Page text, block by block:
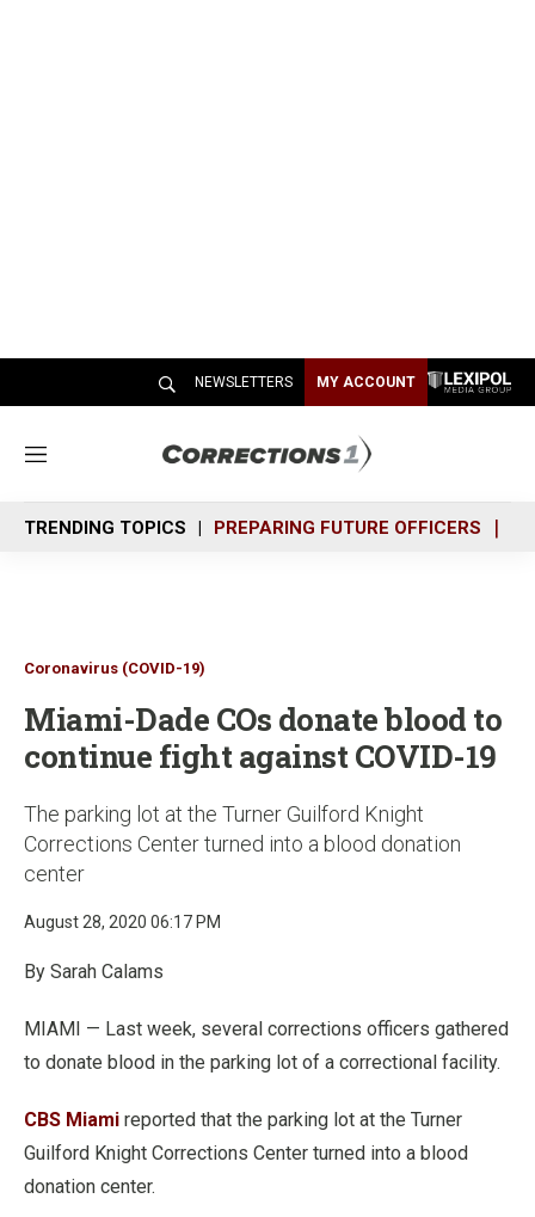
NEWSLETTERS MY ACCOUNT
M
n
u
TRENDING TOPICS PREPARING FUTURE OFFICERS
Coronavirus (COVID-19)
Miami-Dade COs donate blood to
continue fight against COVID-19
The parking lot at the Turner Guilford Knight
Corrections Center turned into a blood donation
center
August 28, 2020 06:17 PM
By Sarah Calams
MIAMI — Last week, several corrections officers gathered
to donate blood in the parking lot of a correctional facility.
CBS Miami reported that the parking lot at the Turner
Guilford Knight Corrections Center turned into a blood
donation center.